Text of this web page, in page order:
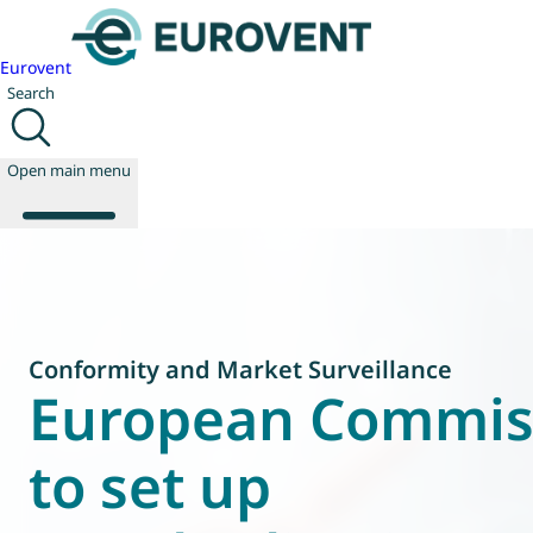
Eurovent
Search
Open main menu
Publications
News
Technology
Policy
Join us
Conformity and Market Surveillance
European
to set up